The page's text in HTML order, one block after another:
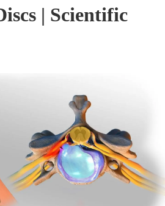
| Scientific